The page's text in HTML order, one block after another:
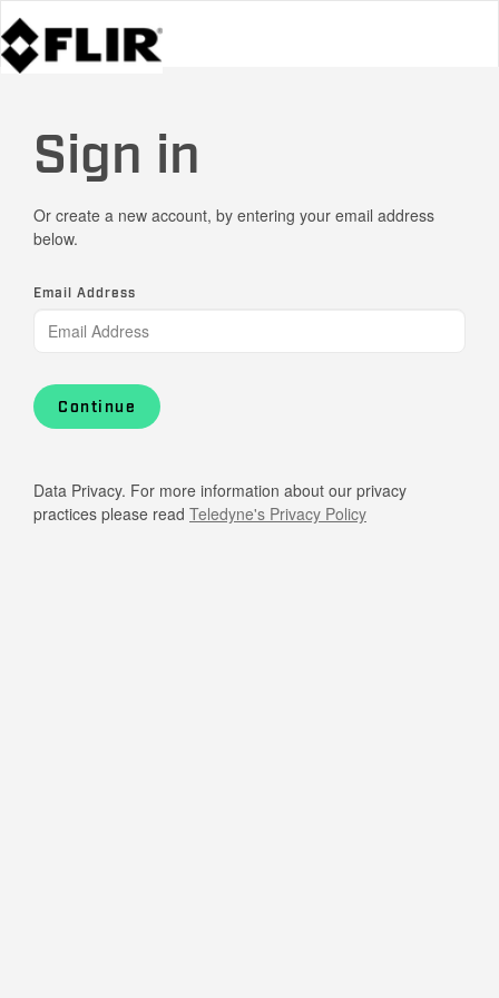
Sign in
Or create a new account, by entering your email address
below.
Email Address
Continue
Data Privacy. For more information about our privacy
practices please read Teledyne's Privacy Policy